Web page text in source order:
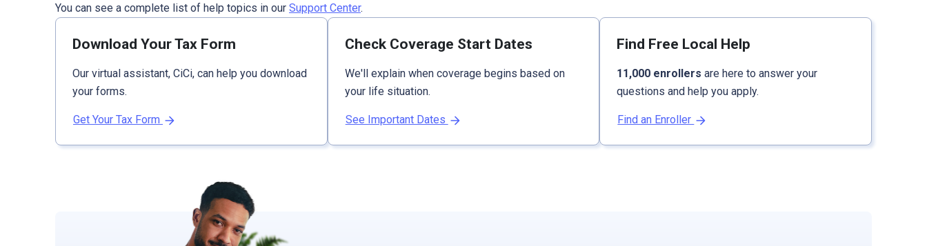
You can see a complete list of help topics in our Support Center.
Download Your Tax Form
Our virtual assistant, CiCi, can help you download
your forms.
Get Your Tax Form
Check Coverage Start Dates
We'll explain when coverage begins based on
your life situation.
See Important Dates
Find Free Local Help
11,000 enrollers are here to answer your
questions and help you apply.
Find an Enroller